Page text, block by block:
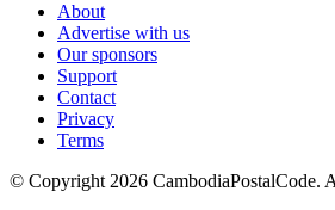
About
Advertise with us
Our sponsors
Support
Contact
Privacy
Terms
© Copyright 2026 CambodiaPostalCode.